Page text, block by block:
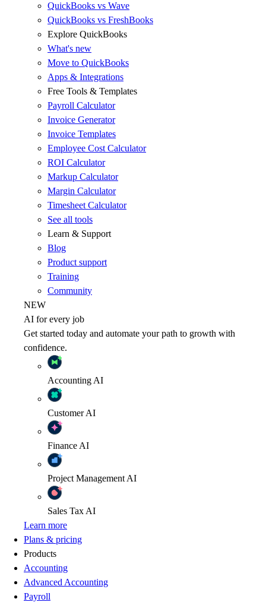
QuickBooks vs Wave
QuickBooks vs FreshBooks
Explore QuickBooks
What's new
Move to QuickBooks
Apps & Integrations
Free Tools & Templates
Payroll Calculator
Invoice Generator
Invoice Templates
Employee Cost Calculator
ROI Calculator
Markup Calculator
Margin Calculator
Timesheet Calculator
See all tools
Learn & Support
Blog
Product support
Training
Community
NEW
AI for every job
Get started today and automate your path to growth with
confidence.
Accounting AI
CustomerAI
Finance AI
Project Management AI
Sales Tax AI
Learn more
Plans & pricing
Products
Accounting
Advanced Accounting
Payroll